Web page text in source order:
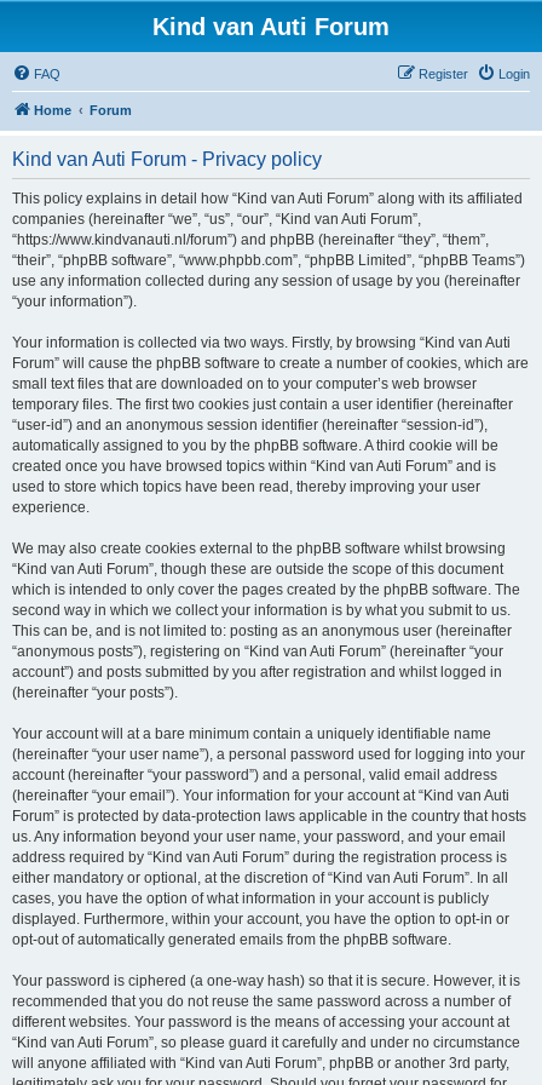
Kind van Auti Forum
FAQ Login
Register
Home Forum
Kind van Auti Forum - Privacy policy
This policy explains in detail how “Kind van Auti Forum” along with its affiliated
companies (hereinafter “we”, “us”, “our”, “Kind van Auti Forum”,
“https://www.kindvanauti.nl/forum”) and phpBB (hereinafter “they”, “them”,
“their”, “phpBB software”, “www.phpbb.com”, “phpBB Limited”, “phpBB Teams”)
use any information collected during any session of usage by you (hereinafter
“your information”).
Your information is collected via two ways. Firstly, by browsing “Kind van Auti
Forum” will cause the phpBB software to create a number of cookies, which are
small text files that are downloaded on to your computer’s web browser
temporary files. The first two cookies just contain a user identifier (hereinafter
“user-id”) and an anonymous session identifier (hereinafter “session-id”),
automatically assigned to you by the phpBB software. A third cookie will be
created once you have browsed topics within “Kind van Auti Forum” and is
used to store which topics have been read, thereby improving your user
experience.
We may also create cookies external to the phpBB software whilst browsing
“Kind van Auti Forum”, though these are outside the scope of this document
which is intended to only cover the pages created by the phpBB software. The
second way in which we collect your information is by what you submit to us.
This can be, and is not limited to: posting as an anonymous user (hereinafter
“anonymous posts”), registering on “Kind van Auti Forum” (hereinafter “your
account”) and posts submitted by you after registration and whilst logged in
(hereinafter “your posts”).
Your account will at a bare minimum contain a uniquely identifiable name
(hereinafter “your user name”), a personal password used for logging into your
account (hereinafter “your password”) and a personal, valid email address
(hereinafter “your email”). Your information for your account at “Kind van Auti
Forum” is protected by data-protection laws applicable in the country that hosts
us. Any information beyond your user name, your password, and your email
address required by “Kind van Auti Forum” during the registration process is
either mandatory or optional, at the discretion of “Kind van Auti Forum”. In all
cases, you have the option of what information in your account is publicly
displayed. Furthermore, within your account, you have the option to opt-in or
opt-out of automatically generated emails from the phpBB software.
Your password is ciphered (a one-way hash) so that it is secure. However, it is
recommended that you do not reuse the same password across a number of
different websites. Your password is the means of accessing your account at
“Kind van Auti Forum”, so please guard it carefully and under no circumstance
will anyone affiliated with “Kind van Auti Forum”, phpBB or another 3rd party,